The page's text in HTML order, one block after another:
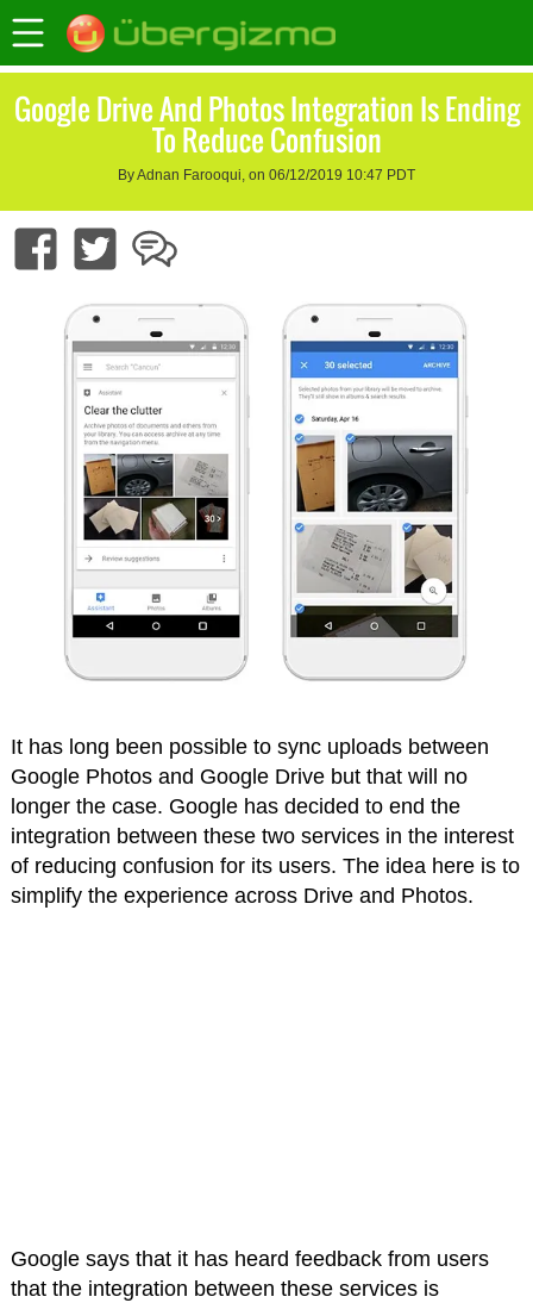
Google Drive And Photos Integration Is Ending
To Reduce Confusion
By Adnan Farooqui, on 06/12/2019 10:47 PDT
It has long been possible to sync uploads between
Google Photos and Google Drive but that will no
longer the case. Google has decided to end the
integration between these two services in the interest
of reducing confusion for its users. The idea here is to
simplify the experience across Drive and Photos.
Google says that it has heard feedback from users
that the integration between these services is